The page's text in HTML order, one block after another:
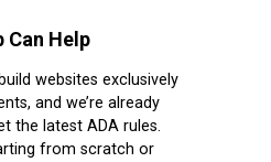
Can Help
websites exclusively
and we’re already
the latest ADA rules.
from scratch or